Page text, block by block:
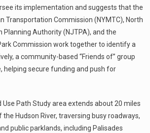
its implementation and suggests that the
Transportation Commission (NYMTC), North
Planning Authority (NJTPA), and the
Commission work together to identify a
a community-based “Friends of” group
helping secure funding and push for
Use Path Study area extends about 20 miles
Hudson River, traversing busy roadways,
public parklands, including Palisades